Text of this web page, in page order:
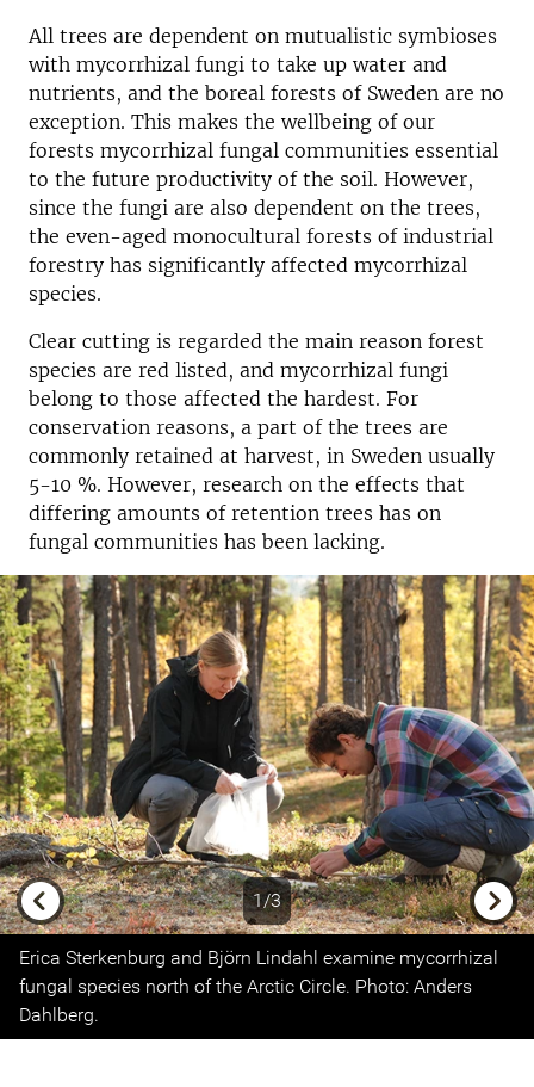
All trees are dependent on mutualistic symbioses
with mycorrhizal fungi to take up water and
nutrients, and the boreal forests of Sweden are no
exception. This makes the wellbeing of our
forests mycorrhizal fungal communities essential
to the future productivity of the soil. However,
since the fungi are also dependent on the trees,
the even-aged monocultural forests of industrial
forestry has significantly affected mycorrhizal
species.
Clear cutting is regarded the main reason forest
species are red listed, and mycorrhizal fungi
belong to those affected the hardest. For
conservation reasons, a part of the trees are
commonly retained at harvest, in Sweden usually
5-10 %. However, research on the effects that
differing amounts of retention trees has on
fungal communities has been lacking.
1/3
Previous
Next
Erica Sterkenburg and Björn Lindahl examine mycorrhizal
fungal species north of the Arctic Circle. Photo: Anders
Dahlberg.